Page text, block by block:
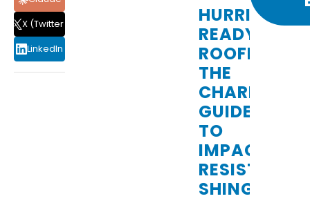
X (Twitter)
LinkedIn
HURRICANE-
READY
ROOFING:
THE
GUIDE
TO
IMPACT-
RESISTANT
SHINGLES